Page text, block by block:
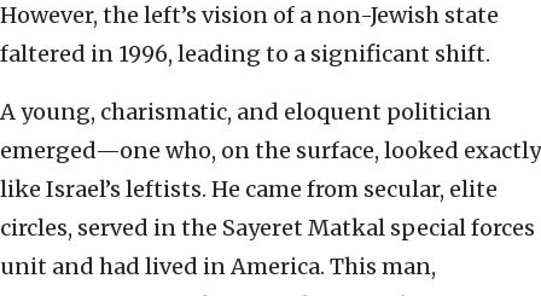
However, the left’s vision of a non-Jewish state
faltered in 1996, leading to a significant shift.
A young, charismatic, and eloquent politician
emerged—one who, on the surface, looked exactly
like Israel’s leftists. He came from secular, elite
circles, served in the Sayeret Matkal special forces
unit and had lived in America. This man,